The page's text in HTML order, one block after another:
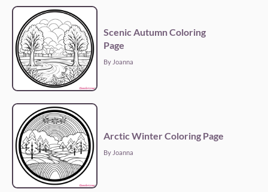
Scenic Autumn Coloring
Page
By Joanna
Arctic Winter Coloring Page
By Joanna